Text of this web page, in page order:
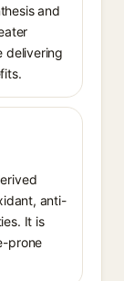
and
delivering
anti-
It is
prone